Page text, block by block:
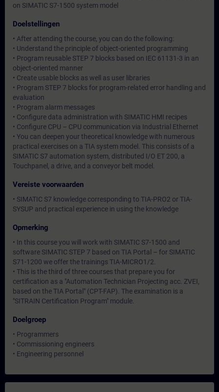
on SIMATIC S7-1500 system model
Doelstellingen
• After attending the course, you can do the following:
• Understand the principle of object-oriented programming
• Program reusable STEP 7 blocks based on IEC 61131-3 in an
object-oriented manner
• Create usable blocks as well as user libraries
• Program STEP 7 blocks for program-related error handling and
evaluation
• Program alarm messages
• Configure data administration with SIMATIC HMI recipes
• Configure CPU – CPU communication via Industrial Ethernet
• You can deepen your theoretical knowledge with numerous
practical exercises on a TIA system model. This consists of a
SIMATIC S7 automation system, distributed I/O ET 200, a
Touchpanel, a drive, and a conveyor belt model.
Vereiste voorwaarden
• SIMATIC S7 knowledge corresponding to TIA-PRO2 or TIA-
SYSUP and practical experience in using the knowledge
Opmerking
• In this course you will work with SIMATIC S7-1500 and
software SIMATIC STEP 7 based on TIA Portal – for SIMATIC
S71-1200 we offer the trainings TIA-MICRO1/2.
• This is the third of three courses that prepare you for
certification as a "Automation Technician Projecting acc. ZVEI,
based on the TIA Portal" (CPT-FAP). The examination is a
"SITRAIN Certification Program" module.
Doelgroep
• Programmers
• Commissioning engineers
• Engineering personnel